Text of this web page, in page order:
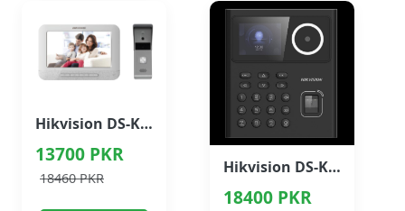
Hikvision DS-KIS203 Video Intercom Kit
13700 PKR
18460 PKR
Hikvision DS-K1T320MFWX Face Recognition Access Control Terminal
18400 PKR